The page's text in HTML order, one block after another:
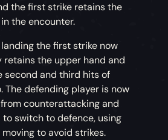
the first strike retains the
the encounter.
the first strike now
retains the upper hand and
second and third hits of
The defending player is now
counterattacking and
to switch to defence, using
to avoid strikes.